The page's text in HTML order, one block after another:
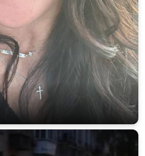
upload your own photo
100% FREE
×10 more visibility